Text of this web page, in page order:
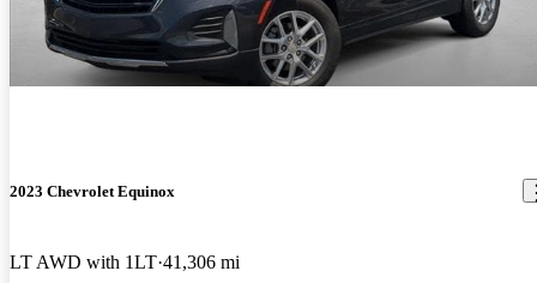
2023 Chevrolet Equinox
LT AWD with 1LT 41,306 mi